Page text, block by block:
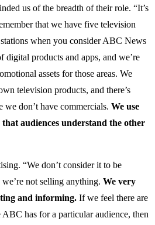
us of the breadth of their role. “It’s
that we have five television
when you consider ABC News
digital products and apps, and we’re
assets for those areas. We
television products, and there’s
we don’t have commercials. We use
audiences understand the other
“We don’t consider it to be
not selling anything. We very
and informing. If we feel there are
has for a particular audience, then